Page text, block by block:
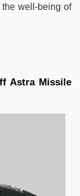
well-being of
Astra Missile